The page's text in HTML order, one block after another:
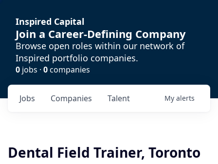
Inspired Capital
Join a Career-Defining Company
Browse open roles within our network of
Inspired portfolio companies.
0 jobs · 0companies
Jobs Companies Talent My alerts
Dental Field Trainer, Toronto